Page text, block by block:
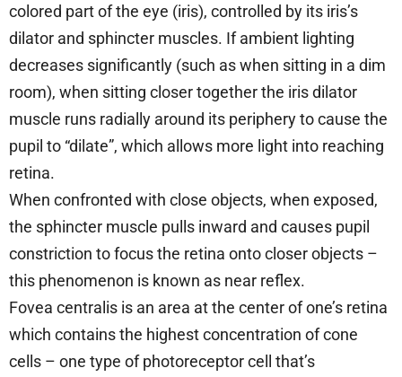
colored part of the eye (iris), controlled by its iris’s
dilator and sphincter muscles. If ambient lighting
decreases significantly (such as when sitting in a dim
room), when sitting closer together the iris dilator
muscle runs radially around its periphery to cause the
pupil to “dilate”, which allows more light into reaching
retina.
When confronted with close objects, when exposed,
the sphincter muscle pulls inward and causes pupil
constriction to focus the retina onto closer objects –
this phenomenon is known as near reflex.
Fovea centralis is an area at the center of one’s retina
which contains the highest concentration of cone
cells – one type of photoreceptor cell that’s